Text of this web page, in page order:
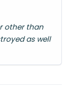
other than
as well